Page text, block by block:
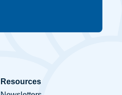
Resources